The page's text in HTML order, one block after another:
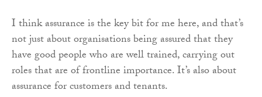
I think assurance is the key bit for me here, and that’s
not just about organisations being assured that they
have good people who are well trained, carrying out
roles that are of frontline importance. It’s also about
assurance for customers and tenants.